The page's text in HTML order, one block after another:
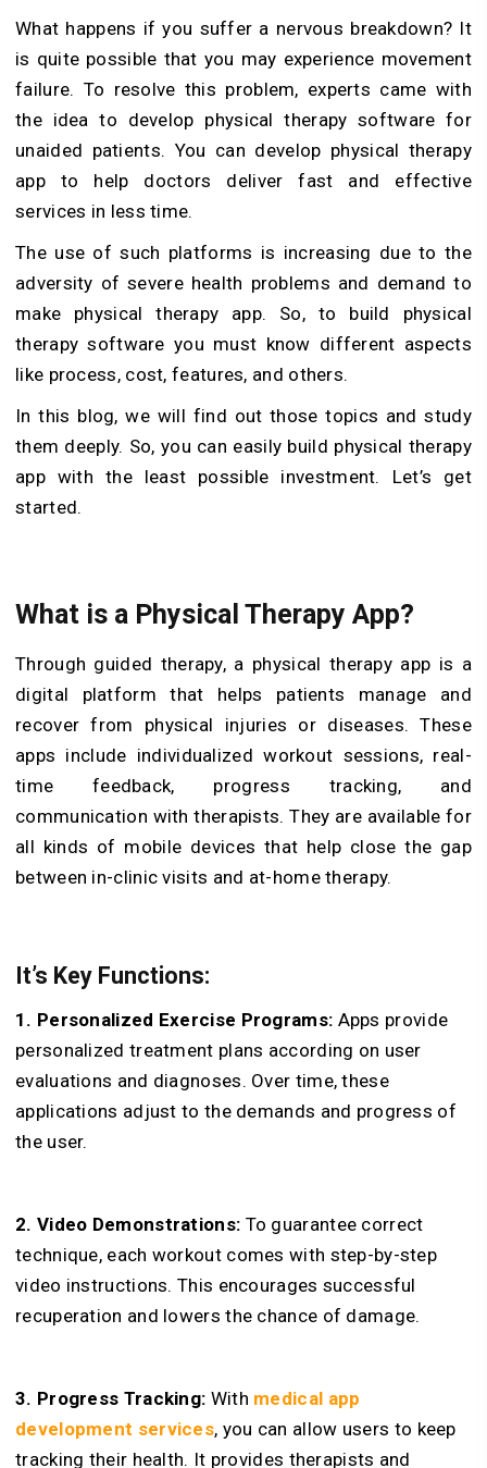
What happens if you suffer a nervous breakdown? It
is quite possible that you may experience movement
failure. To resolve this problem, experts came with
the idea to develop physical therapy software for
unaided patients. You can develop physical therapy
app to help doctors deliver fast and effective
services in less time.
The use of such platforms is increasing due to the
adversity of severe health problems and demand to
make physical therapy app. So, to build physical
therapy software you must know different aspects
like process, cost, features, and others.
In this blog, we will find out those topics and study
them deeply. So, you can easily build physical therapy
app with the least possible investment. Let’s get
started.
What is a Physical Therapy App?
Through guided therapy, a physical therapy app is a
digital platform that helps patients manage and
recover from physical injuries or diseases. These
apps include individualized workout sessions, real-
time feedback, progress tracking, and
communication with therapists. They are available for
all kinds of mobile devices that help close the gap
between in-clinic visits and at-home therapy.
It’s Key Functions:
1. Personalized Exercise Programs: Apps provide
personalized treatment plans according on user
evaluations and diagnoses. Over time, these
applications adjust to the demands and progress of
the user.
2. Video Demonstrations: To guarantee correct
technique, each workout comes with step-by-step
video instructions. This encourages successful
recuperation and lowers the chance of damage.
3. Progress Tracking: With medical app
development services, you can allow users to keep
tracking their health. It provides therapists and